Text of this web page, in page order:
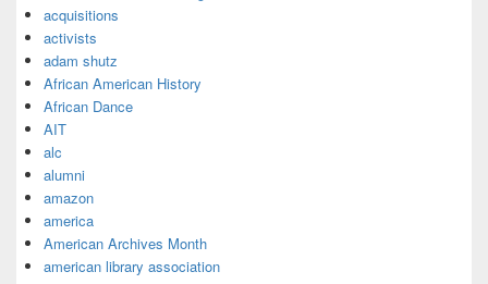
acquisitions
activists
adam shutz
African American History
African Dance
AIT
alc
alumni
amazon
america
American Archives Month
american library association